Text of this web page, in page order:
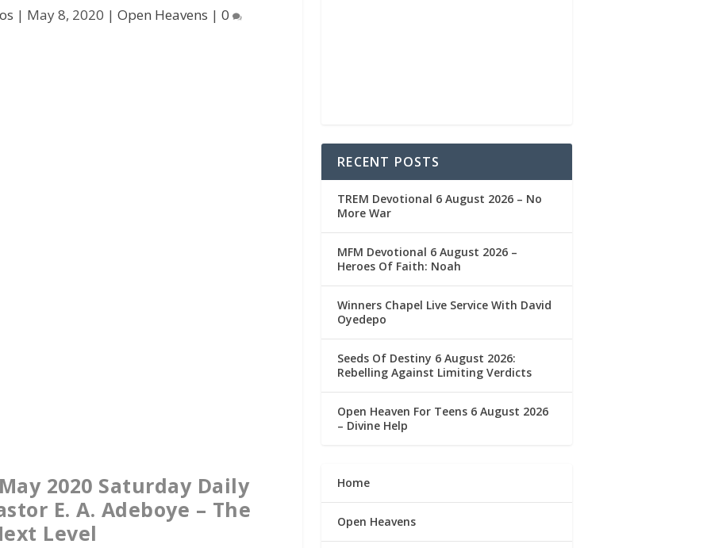
| May 8, 2020 |Open Heavens |0
2020 Saturday Daily
E. A. Adeboye – The
Level
RECENT POSTS
TREM Devotional 6 August 2026 – No
More War
MFM Devotional 6 August 2026 –
Heroes Of Faith: Noah
Winners Chapel Live Service With David
Oyedepo
Seeds Of Destiny 6 August 2026:
Rebelling Against Limiting Verdicts
Open Heaven For Teens 6 August 2026
– Divine Help
Home
Open Heavens